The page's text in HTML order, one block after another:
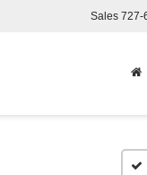
Sales 727-